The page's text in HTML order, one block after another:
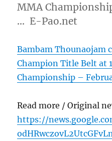
MMA
… E-Pao.net
Bambam Thounaojam
Champion Title Belt at
Championship –
Read more / Original
https://